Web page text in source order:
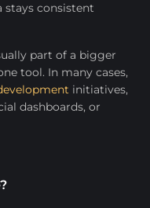
consistent
part of a bigger
tool. In many cases,
initiatives,
dashboards, or